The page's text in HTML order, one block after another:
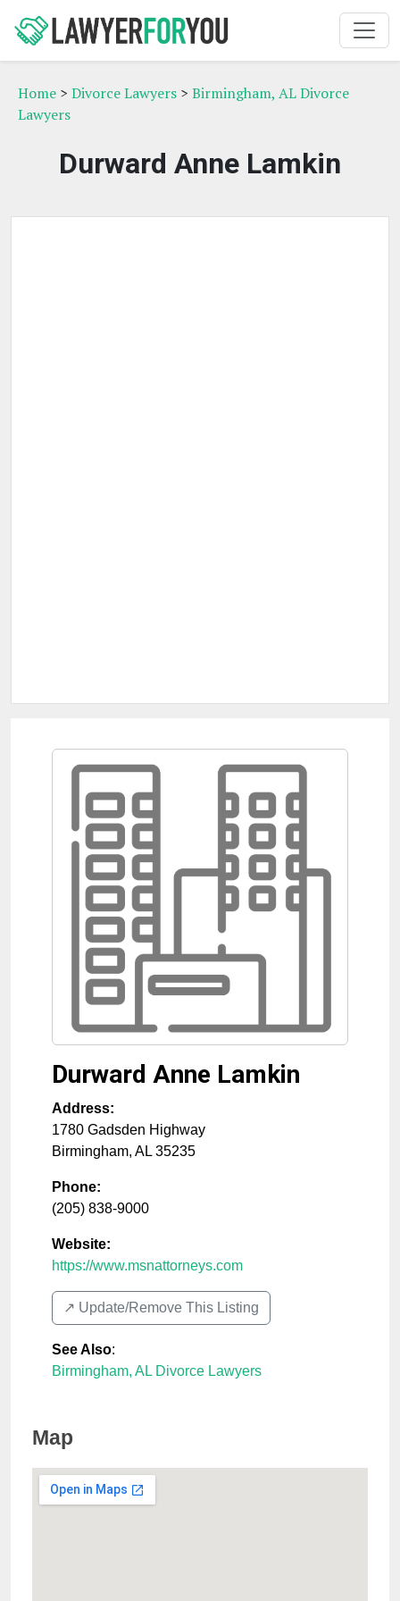
Home > Divorce Lawyers > Birmingham, AL Divorce
Lawyers
Durward Anne Lamkin
Durward Anne Lamkin
Address:
1780 Gadsden Highway
Birmingham, AL 35235
Phone:
(205) 838-9000
Website:
https://www.msnattorneys.com
↗️ Update/Remove This Listing
See Also:
Birmingham, AL Divorce Lawyers
Map